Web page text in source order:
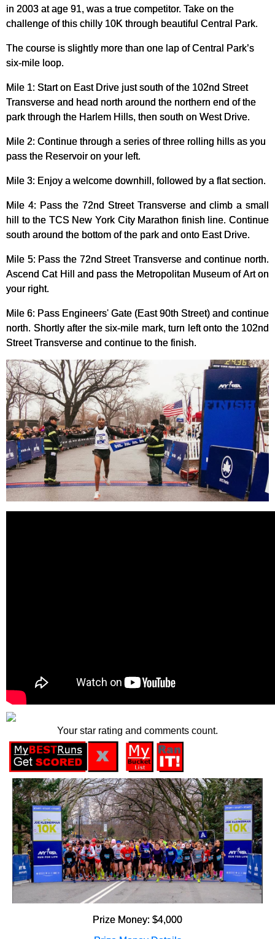
in 2003 at age 91, was a true competitor. Take on the
challenge of this chilly 10K through beautiful Central Park.
The course is slightly more than one lap of Central Park’s
six-mile loop.
Mile 1: Start on East Drive just south of the 102nd Street
Transverse and head north around the northern end of the
park through the Harlem Hills, then south on West Drive.
Mile 2: Continue through a series of three rolling hills as you
pass the Reservoir on your left.
Mile 3: Enjoy a welcome downhill, followed by a flat section.
Mile 4: Pass the 72nd Street Transverse and climb a small
hill to the TCS New York City Marathon finish line. Continue
south around the bottom of the park and onto East Drive.
Mile 5: Pass the 72nd Street Transverse and continue north.
Ascend Cat Hill and pass the Metropolitan Museum of Art on
your right.
Mile 6: Pass Engineers' Gate (East 90th Street) and continue
north. Shortly after the six-mile mark, turn left onto the 102nd
Street Transverse and continue to the finish.
Your star rating and comments count.
Prize Money: $4,000